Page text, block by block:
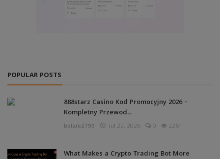
POPULAR POSTS
888starz Casino Kod Promocyjny 2026 –
Kompletny Przewod...
bolare2799 Jul 22, 2026 0 2261
What Makes a Crypto Trading Bot More